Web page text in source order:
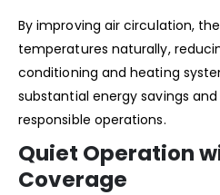
By improving air circulation,
temperatures naturally,
conditioning and heating
substantial energy savings
responsible operations.
Quiet Operation
Coverage